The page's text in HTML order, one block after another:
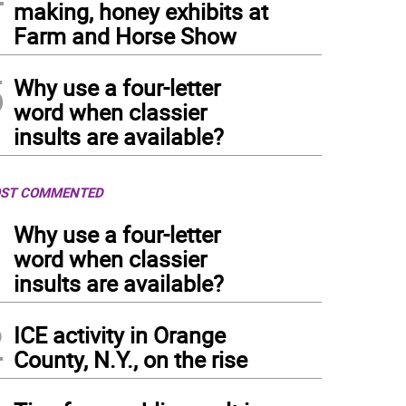
making, honey exhibits at
Farm and Horse Show
Why use a four-letter
word when classier
insults are available?
COMMENTED
Why use a four-letter
word when classier
insults are available?
ICE activity in Orange
County, N.Y., on the rise